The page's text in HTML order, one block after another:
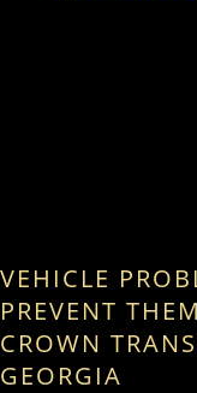
VEHICLE
PREVENT
CROWN
GEORGIA